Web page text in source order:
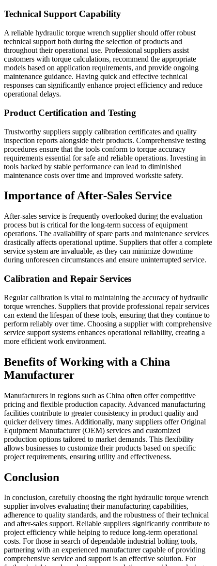
Technical Support Capability
A reliable hydraulic torque wrench supplier should offer robust
technical support both during the selection of products and
throughout their operational use. Professional suppliers assist
customers with torque calculations, recommend the appropriate
models based on application requirements, and provide ongoing
maintenance guidance. Having quick and effective technical
responses can significantly enhance project efficiency and reduce
operational delays.
Product Certification and Testing
Trustworthy suppliers supply calibration certificates and quality
inspection reports alongside their products. Comprehensive testing
procedures ensure that the tools conform to torque accuracy
requirements essential for safe and reliable operations. Investing in
tools backed by stable performance can lead to diminished
maintenance costs over time and improved worksite safety.
Importance of After-Sales Service
After-sales service is frequently overlooked during the evaluation
process but is critical for the long-term success of equipment
operations. The availability of spare parts and maintenance services
drastically affects operational uptime. Suppliers that offer a complete
service system are invaluable, as they can minimize downtime
during unforeseen circumstances and ensure uninterrupted service.
Calibration and Repair Services
Regular calibration is vital to maintaining the accuracy of hydraulic
torque wrenches. Suppliers that provide professional repair services
can extend the lifespan of these tools, ensuring that they continue to
perform reliably over time. Choosing a supplier with comprehensive
service support systems enhances operational reliability, creating a
more efficient work environment.
Benefits of Working with a China
Manufacturer
Manufacturers in regions such as China often offer competitive
pricing and flexible production capacity. Advanced manufacturing
facilities contribute to greater consistency in product quality and
quicker delivery times. Additionally, many suppliers offer Original
Equipment Manufacturer (OEM) services and customized
production options tailored to market demands. This flexibility
allows businesses to customize their products based on specific
project requirements, ensuring utility and effectiveness.
Conclusion
In conclusion, carefully choosing the right hydraulic torque wrench
supplier involves evaluating their manufacturing capabilities,
adherence to quality standards, and the robustness of their technical
and after-sales support. Reliable suppliers significantly contribute to
project efficiency while helping to reduce long-term operational
costs. For those in search of dependable industrial bolting tools,
partnering with an experienced manufacturer capable of providing
comprehensive service and support is an effective solution. For